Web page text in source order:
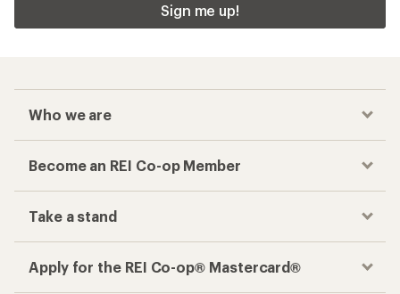
Sign me up!
Who we are
Become an REI Co-op Member
Take a stand
Apply for the REI Co-op® Mastercard®